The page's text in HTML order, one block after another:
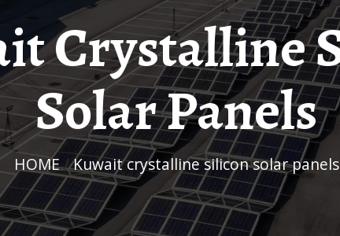
Solar Panels
HOME/ Kuwait crystalline silicon solar panels